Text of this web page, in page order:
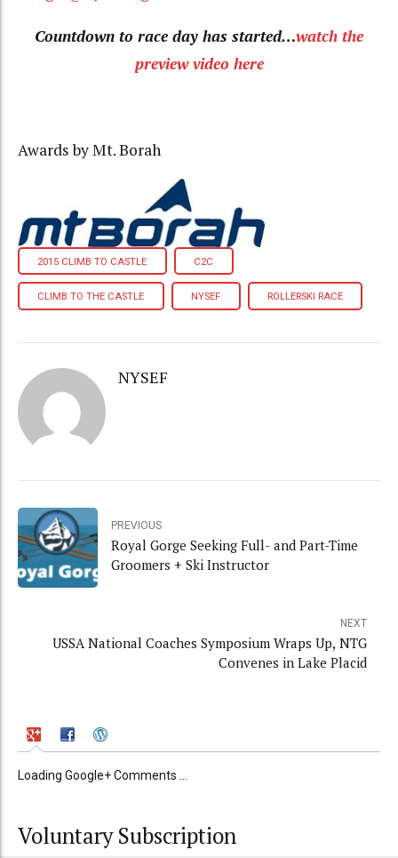
Countdown to race day has started…watch the
preview video here
Awards by Mt. Borah
2015 CLIMB TO CASTLE C2C
CLIMB TO THE CASTLE NYSEF ROLLERSKI RACE
NYSEF
PREVIOUS
Royal Gorge Seeking Full- and Part-Time
Groomers + Ski Instructor
NEXT
USSA National Coaches Symposium Wraps Up, NTG
Convenes in Lake Placid
Loading Google+ Comments ...
Voluntary Subscription